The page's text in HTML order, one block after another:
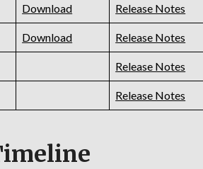
Download Release Notes
Download Release Notes
Release Notes
Release Notes